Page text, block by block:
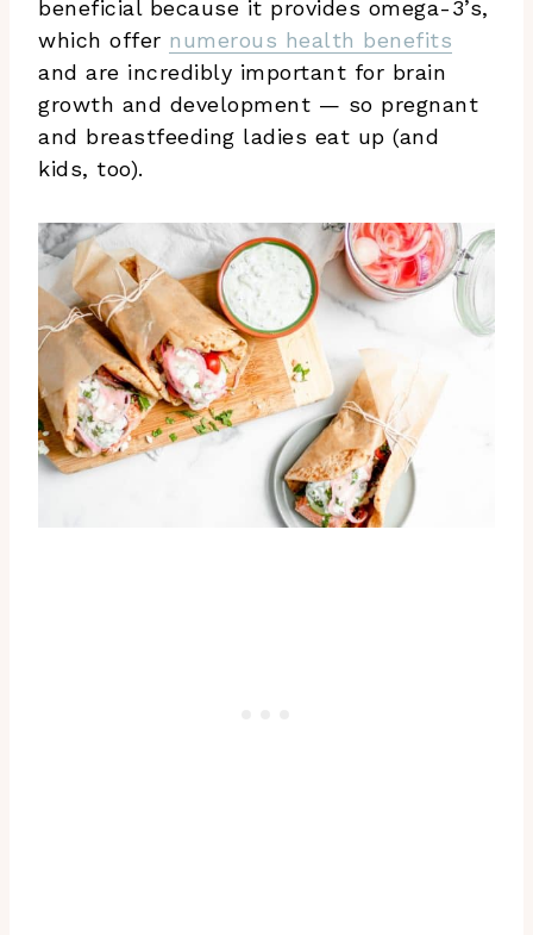
beneficial because it provides omega-3’s,
which offer numerous health benefits
and are incredibly important for brain
growth and development — so pregnant
and breastfeeding ladies eat up (and
kids, too).